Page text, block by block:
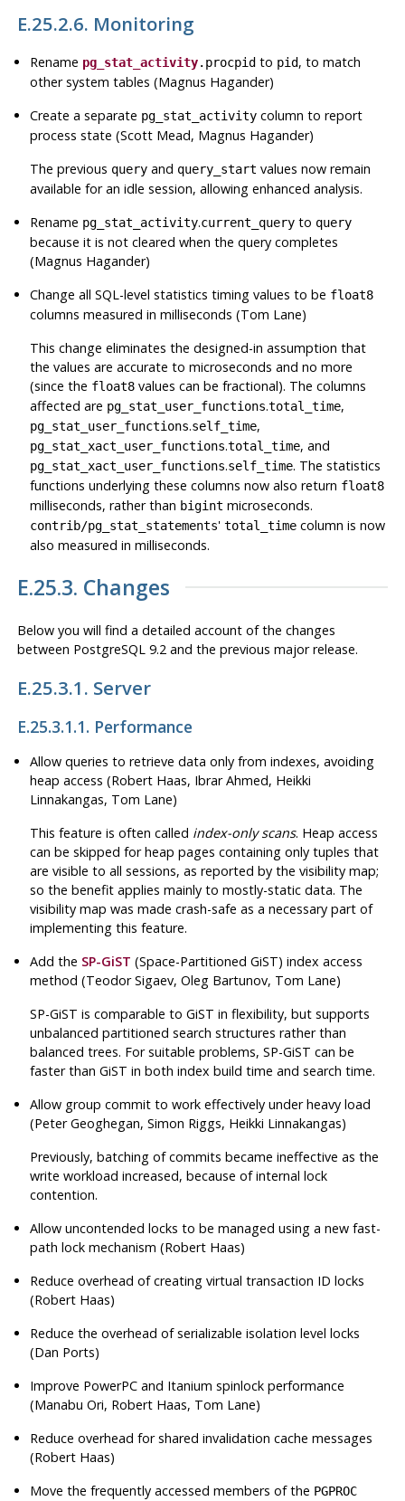
E.25.2.6. Monitoring
Rename pg_stat_activity.procpid to pid, to match
other system tables (Magnus Hagander)
Create a separate pg_stat_activity column to report
process state (Scott Mead, Magnus Hagander)
The previous query and query_start values now remain
available for an idle session, allowing enhanced analysis.
Rename pg_stat_activity.current_query to query
because it is not cleared when the query completes
(Magnus Hagander)
Change allSQL-level statistics timing values to be float8
columns measured in milliseconds (Tom Lane)
This change eliminates the designed-in assumption that
the values are accurate to microseconds and no more
(since the float8 values can be fractional). The columns
affected are pg_stat_user_functions.total_time,
pg_stat_user_functions.self_time,
pg_stat_xact_user_functions.total_time, and
pg_stat_xact_user_functions.self_time. The statistics
functions underlying these columns now also return float8
milliseconds, rather than bigint microseconds.
contrib/pg_stat_statements'total_time column is now
also measured in milliseconds.
E.25.3. Changes
Below you will find a detailed account of the changes
between PostgreSQL9.2 and the previous major release.
E.25.3.1. Server
E.25.3.1.1. Performance
Allow queries to retrieve data only from indexes, avoiding
heap access (Robert Haas, Ibrar Ahmed, Heikki
Linnakangas, Tom Lane)
This feature is often called index-only scans. Heap access
can be skipped for heap pages containing only tuples that
are visible to all sessions, as reported by the visibility map;
so the benefit applies mainly to mostly-static data. The
visibility map was made crash-safe as a necessary part of
implementing this feature.
Add the SP-GiST (Space-Partitioned GiST) index access
method (Teodor Sigaev, Oleg Bartunov, Tom Lane)
SP-GiST is comparable to GiST in flexibility, but supports
unbalanced partitioned search structures rather than
balanced trees. For suitable problems, SP-GiST can be
faster than GiST in both index build time and search time.
Allow group commit to work effectively under heavy load
(Peter Geoghegan, Simon Riggs, Heikki Linnakangas)
Previously, batching of commits became ineffective as the
write workload increased, because of internal lock
contention.
Allow uncontended locks to be managed using a new fast-
path lock mechanism (Robert Haas)
Reduce overhead of creating virtual transaction ID locks
(Robert Haas)
Reduce the overhead of serializable isolation level locks
(Dan Ports)
Improve PowerPC and Itanium spinlock performance
(Manabu Ori, Robert Haas, Tom Lane)
Reduce overhead for shared invalidation cache messages
(Robert Haas)
Move the frequently accessed members of the PGPROC